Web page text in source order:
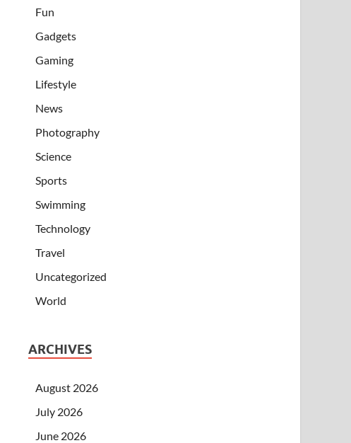
Fun
Gadgets
Gaming
Lifestyle
News
Photography
Science
Sports
Swimming
Technology
Travel
Uncategorized
World
ARCHIVES
August 2026
July 2026
June 2026